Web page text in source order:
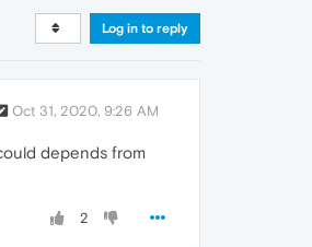
Log in to reply
Oct 31, 2020, 9:26 AM
depends from
2